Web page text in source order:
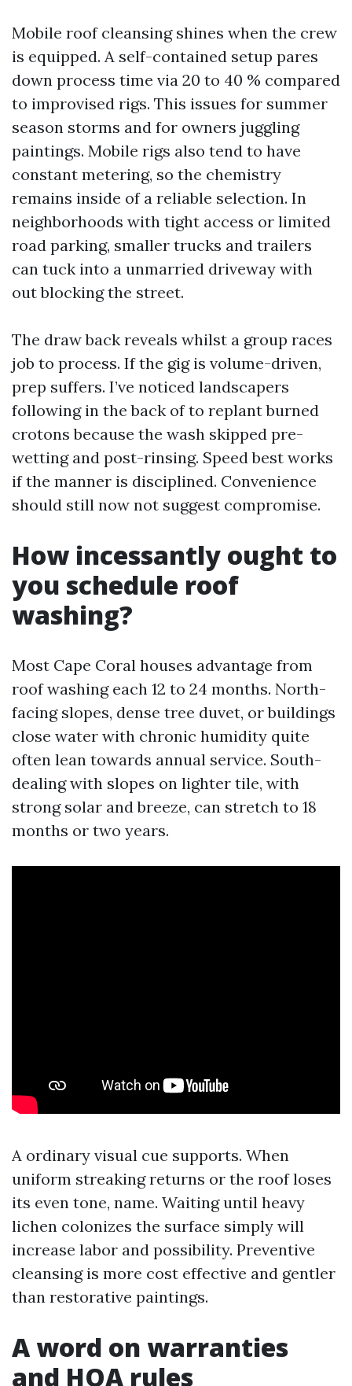
Mobile roof cleansing shines when the crew
is equipped. A self-contained setup pares
down process time via 20 to 40 % compared
to improvised rigs. This issues for summer
season storms and for owners juggling
paintings. Mobile rigs also tend to have
constant metering, so the chemistry
remains inside of a reliable selection. In
neighborhoods with tight access or limited
road parking, smaller trucks and trailers
can tuck into a unmarried driveway with
out blocking the street.
The draw back reveals whilst a group races
job to process. If the gig is volume-driven,
prep suffers. I’ve noticed landscapers
following in the back of to replant burned
crotons because the wash skipped pre-
wetting and post-rinsing. Speed best works
if the manner is disciplined. Convenience
should still now not suggest compromise.
How incessantly ought to
you schedule roof
washing?
Most Cape Coral houses advantage from
roof washing each 12 to 24 months. North-
facing slopes, dense tree duvet, or buildings
close water with chronic humidity quite
often lean towards annual service. South-
dealing with slopes on lighter tile, with
strong solar and breeze, can stretch to 18
months or two years.
A ordinary visual cue supports. When
uniform streaking returns or the roof loses
its even tone, name. Waiting until heavy
lichen colonizes the surface simply will
increase labor and possibility. Preventive
cleansing is more cost effective and gentler
than restorative paintings.
A word on warranties
and HOA rules